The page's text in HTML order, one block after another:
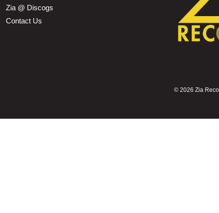
Zia @ Discogs
Contact Us
© 2026 Zia